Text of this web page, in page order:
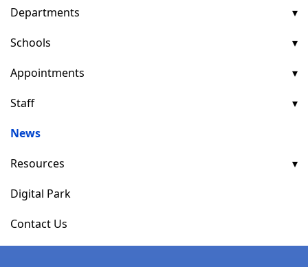
Departments
Schools
Appointments
Staff
News
Resources
Digital Park
Contact Us